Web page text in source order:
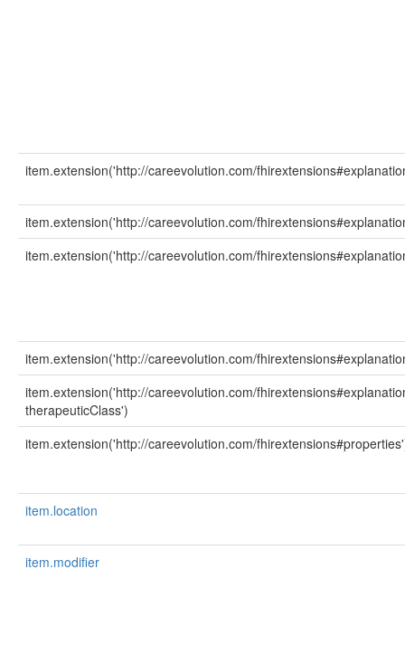
item.extension('http://careevolution.com/
item.extension('http://careevolution.com/
item.extension('http://careevolution.com/
item.extension('http://careevolution.com/
item.extension('http://careevolution.com/
therapeuticClass')
item.extension('http://careevolution.com/
item.location
item.modifier